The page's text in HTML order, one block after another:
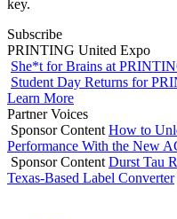
key.
Subscribe
PRINTING United Expo
She*t for Brains at
Student Day Returns for
Learn More
Partner Voices
Sponsor Content How to
Performance With the New
Sponsor Content Durst Tau
Texas-Based Label Converter